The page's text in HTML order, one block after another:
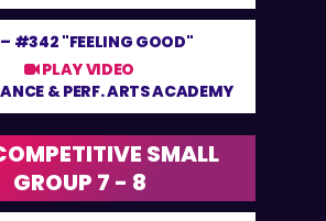
#342 "FEELING GOOD"
PLAY VIDEO
& PERF. ARTS ACADEMY
SMALL
GROUP 7 - 8